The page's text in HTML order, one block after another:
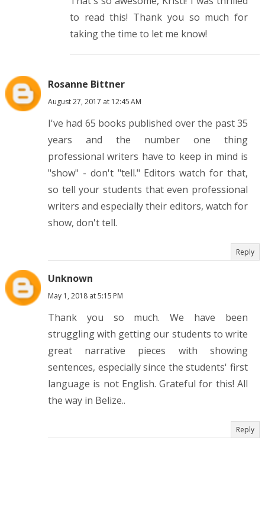
to read this! Thank you so much for
taking the time to let me know!
Rosanne Bittner
August 27, 2017 at 12:45 AM
I've had 65 books published over the past 35
years and the number one thing
professional writers have to keep in mind is
"show" - don't "tell." Editors watch for that,
so tell your students that even professional
writers and especially their editors, watch for
show, don't tell.
Reply
Unknown
May 1, 2018 at 5:15 PM
Thank you so much. We have been
struggling with getting our students to write
great narrative pieces with showing
sentences, especially since the students' first
language is not English. Grateful for this! All
the way in Belize..
Reply